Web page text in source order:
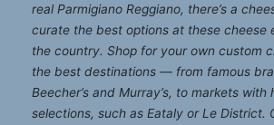
real Parmigiano Reggiano, there’s a
curate the best options at these cheese
the country. Shop for your own custom
the best destinations — from famous
Beecher’s and Murray’s, to markets with
selections, such as Eataly or Le District.